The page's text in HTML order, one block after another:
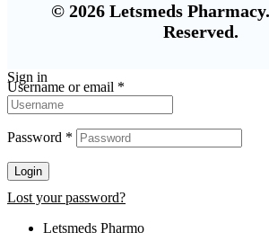
© 2026 Letsmeds
Reserved.
Sign in
Username or email *
Password *
Login
Lost your password?
Letsmeds Pharmo